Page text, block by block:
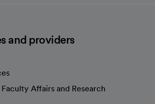
and providers
Affairs and Research